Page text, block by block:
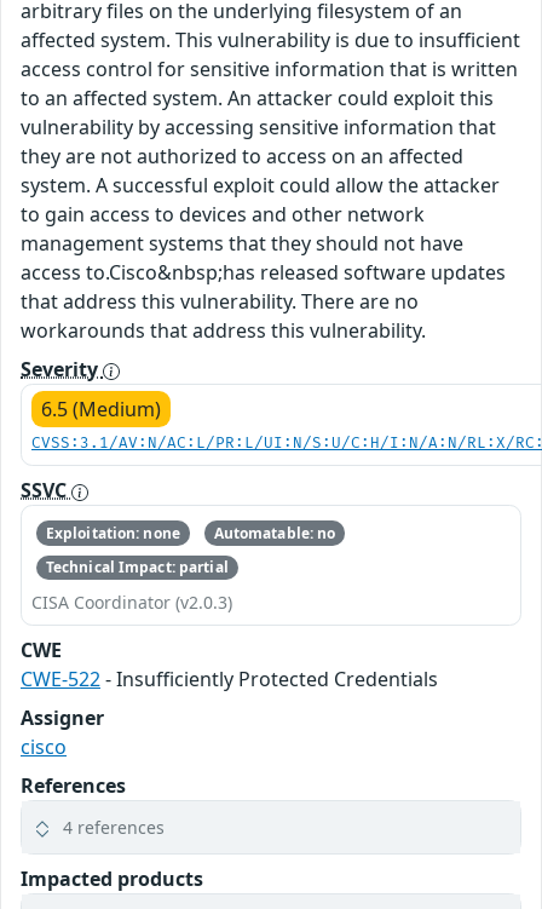
arbitrary files on the underlying filesystem of an
affected system. This vulnerability is due to insufficient
access control for sensitive information that is written
to an affected system. An attacker could exploit this
vulnerability by accessing sensitive information that
they are not authorized to access on an affected
system. A successful exploit could allow the attacker
to gain access to devices and other network
management systems that they should not have
access to.Cisco&nbsp;has released software updates
that address this vulnerability. There are no
workarounds that address this vulnerability.
Severity
6.5 (Medium)
CVSS:3.1/AV:N/AC:L/PR:L/UI:N/S:U/C:H/I:N/A:N/RL:X/
SSVC
Exploitation: none
Automatable: no
Technical Impact: partial
CISA Coordinator (v2.0.3)
CWE
CWE-522- Insufficiently Protected Credentials
Assigner
cisco
References
4 references
Impacted products